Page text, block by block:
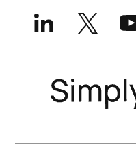
LinkedInX
(formerly
Twitter)